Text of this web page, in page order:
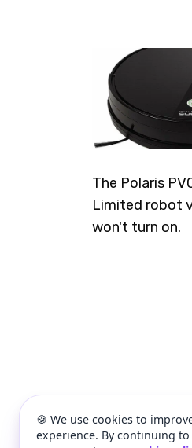
🍪 We use cookies to
experience. By continuing
The Polaris
Limited robot
won't turn on.